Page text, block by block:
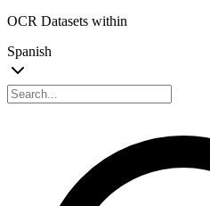
OCR Datasets within
Spanish